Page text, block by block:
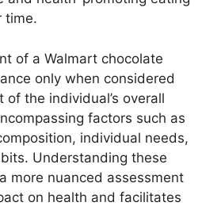
time.
of a Walmart chocolate
only when considered
the individual’s overall
factors such as
individual needs,
Understanding these
more nuanced assessment
on health and facilitates